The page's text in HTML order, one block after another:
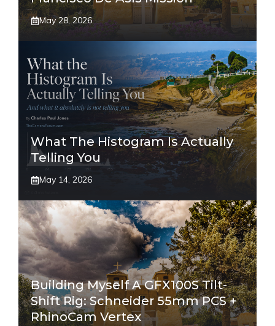
May 28, 2026
What The Histogram Is Actually
Telling You
May 14, 2026
Building Myself A GFX100S Tilt-
Shift Rig: Schneider 55mm PCS +
RhinoCam Vertex